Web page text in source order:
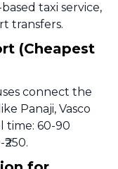
taxi service,
transfers.
(Cheapest
connect the
Panaji, Vasco
time: 60-90